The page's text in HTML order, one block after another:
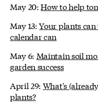
May 20:How to help
May 13:Your plants
calendar can
May 6: Maintain soil
garden success
April 29: What's
plants?